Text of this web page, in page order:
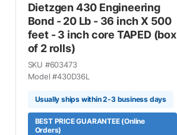
Dietzgen 430 Engineering
Bond - 20 Lb - 36 inch X 500
feet - 3 inch core TAPED (box
of 2 rolls)
SKU #603473
Model #430D36L
Usually ships within 2-3 business days
BEST PRICE GUARANTEE (Online
Orders)